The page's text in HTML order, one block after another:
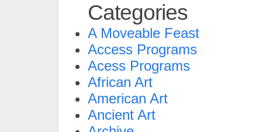
Categories
A Moveable Feast
Access Programs
Acess Programs
African Art
American Art
Ancient Art